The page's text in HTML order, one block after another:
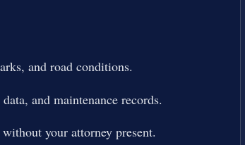
and road conditions.
and maintenance records.
your attorney present.